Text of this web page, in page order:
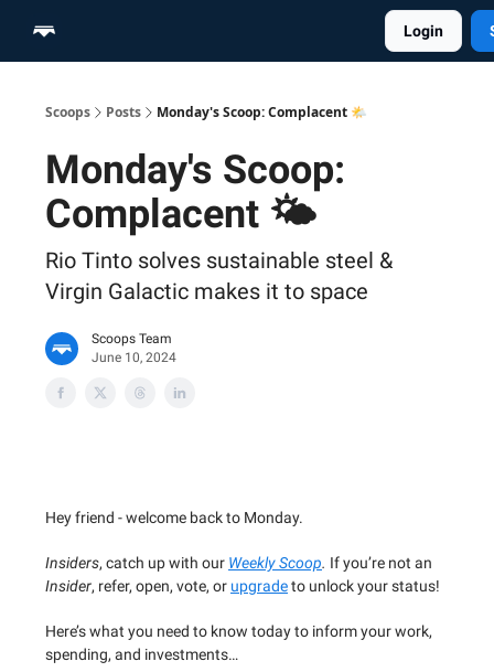
Login
Scoops Posts Monday's Scoop: Complacent 🌤️
Monday's Scoop:
Complacent 🌤️
Rio Tinto solves sustainable steel &
Virgin Galactic makes it to space
Scoops Team
June 10, 2024
Hey friend - welcome back to Monday.
Insiders, catch up with our Weekly Scoop. If you’re not an
Insider, refer, open, vote, or upgradeto unlock your status!
Here’s what you need to know today to inform your work,
spending, and investments…